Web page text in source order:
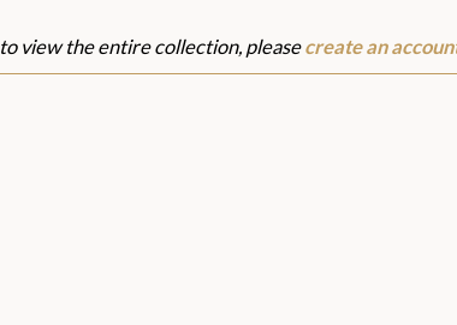
to view the entire collection, pleasecreate an